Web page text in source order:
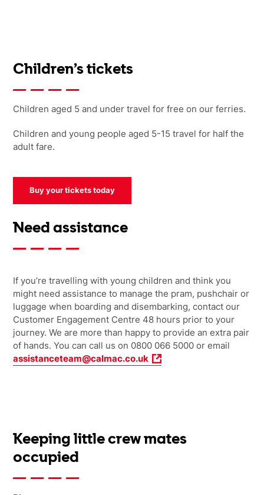
Children’s tickets
Children aged 5 and under travel for free on our ferries.
Children and young people aged 5-15 travel for half the
adult fare.
Buy your tickets today
Need assistance
If you’re travelling with young children and think you
might need assistance to manage the pram, pushchair or
luggage when boarding and disembarking, contact our
Customer Engagement Centre 48 hours prior to your
journey. We are more than happy to provide an extra pair
of hands.You can call us on 0800 066 5000 or email
assistanceteam@calmac.co.uk
Keeping little crew mates
occupied